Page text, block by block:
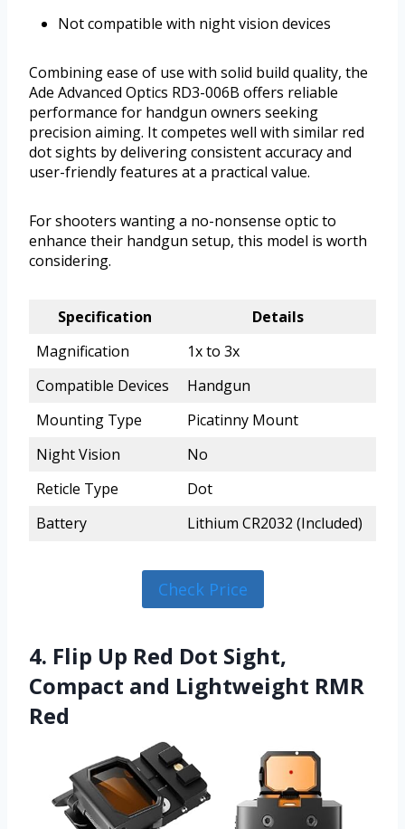
Not compatible with night vision devices
Combining ease of use with solid build quality, the
Ade Advanced Optics RD3-006B offers reliable
performance for handgun owners seeking
precision aiming. It competes well with similar red
dot sights by delivering consistent accuracy and
user-friendly features at a practical value.
For shooters wanting a no-nonsense optic to
enhance their handgun setup, this model is worth
considering.
Specification
Details
Magnification
1x to 3x
Compatible Devices
Handgun
Mounting Type
Picatinny Mount
Night Vision
No
Reticle Type
Dot
Battery
Lithium CR2032 (Included)
Check Price
4. Flip Up Red Dot Sight,
Compact and Lightweight RMR
Red